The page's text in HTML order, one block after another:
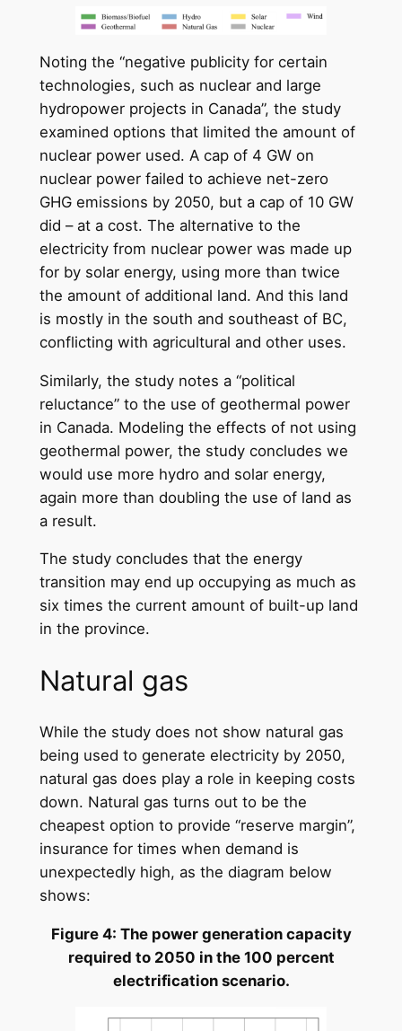
Noting the “negative publicity for certain
technologies, such as nuclear and large
hydropower projects in Canada”, the study
examined options that limited the amount of
nuclear power used. A cap of 4 GW on
nuclear power failed to achieve net-zero
GHG emissions by 2050, but a cap of 10 GW
did – at a cost. The alternative to the
electricity from nuclear power was made up
for by solar energy, using more than twice
the amount of additional land. And this land
is mostly in the south and southeast of BC,
conflicting with agricultural and other uses.
Similarly, the study notes a “political
reluctance” to the use of geothermal power
in Canada. Modeling the effects of not using
geothermal power, the study concludes we
would use more hydro and solar energy,
again more than doubling the use of land as
a result.
The study concludes that the energy
transition may end up occupying as much as
six times the current amount of built-up land
in the province.
Natural gas
While the study does not show natural gas
being used to generate electricity by 2050,
natural gas does play a role in keeping costs
down. Natural gas turns out to be the
cheapest option to provide “reserve margin”,
insurance for times when demand is
unexpectedly high, as the diagram below
shows:
Figure 4: The power generation capacity
required to 2050 in the 100 percent
electrification scenario.